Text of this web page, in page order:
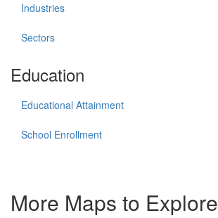
Industries
Sectors
Education
Educational Attainment
School Enrollment
More Maps to Explore